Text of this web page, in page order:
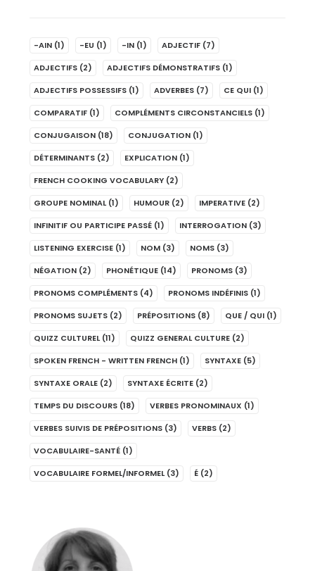
-AIN (1) -EU (1) -IN (1) ADJECTIF (7)
ADJECTIFS (2) ADJECTIFS DÉMONSTRATIFS (1)
ADJECTIFS POSSESSIFS (1) ADVERBES (7) CE QUI (1)
COMPARATIF (1) COMPLÉMENTS CIRCONSTANCIELS (1)
CONJUGAISON (18) CONJUGATION (1)
DÉTERMINANTS (2) EXPLICATION (1)
FRENCH COOKING VOCABULARY (2)
GROUPE NOMINAL (1) HUMOUR (2) IMPERATIVE (2)
INFINITIF OU PARTICIPE PASSÉ (1) INTERROGATION (3)
LISTENING EXERCISE (1) NOM (3) NOMS (3)
NÉGATION (2) PHONÉTIQUE (14) PRONOMS (3)
PRONOMS COMPLÉMENTS (4) PRONOMS INDÉFINIS (1)
PRONOMS SUJETS (2) PRÉPOSITIONS (8) QUE / QUI (1)
QUIZZ CULTUREL (11) QUIZZ GENERAL CULTURE (2)
SPOKEN FRENCH - WRITTEN FRENCH (1) SYNTAXE (5)
SYNTAXE ORALE (2) SYNTAXE ÉCRITE (2)
TEMPS DU DISCOURS (18) VERBES PRONOMINAUX (1)
VERBES SUIVIS DE PRÉPOSITIONS (3) VERBS (2)
VOCABULAIRE-SANTÉ (1)
VOCABULAIRE FORMEL/INFORMEL (3) É (2)